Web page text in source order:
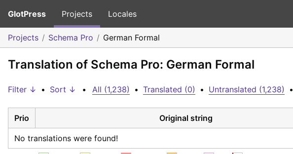
GlotPress Projects Locales
Projects Schema Pro German Formal
Translation of Schema Pro: German Formal
Filter ↓ • Sort ↓ • All (1,238) • Translated (0) • Untranslated (1,238) •
Prio Original string
No translations were found!